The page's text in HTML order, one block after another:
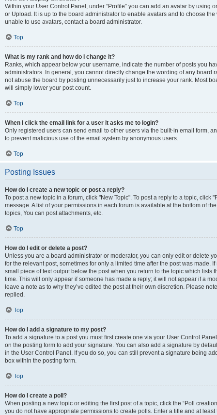
Within your User Control Panel, under “Profile” you can add an avatar by using
or Upload. It is up to the board administrator to enable avatars and to choose
unable to use avatars, contact a board administrator.
Top
What is my rank and how do I change it?
Ranks, which appear below your username, indicate the number of posts you
administrators. In general, you cannot directly change the wording of any board
not abuse the board by posting unnecessarily just to increase your rank. Most
will simply lower your post count.
Top
When I click the email link for a user it asks me to login?
Only registered users can send email to other users via the built-in email form,
to prevent malicious use of the email system by anonymous users.
Top
Posting Issues
How do I create a new topic or post a reply?
To post a new topic in a forum, click "New Topic". To post a reply to a topic, click
message. A list of your permissions in each forum is available at the bottom of
topics, You can post attachments, etc.
Top
How do I edit or delete a post?
Unless you are a board administrator or moderator, you can only edit or delete
for the relevant post, sometimes for only a limited time after the post was made.
small piece of text output below the post when you return to the topic which lists
time. This will only appear if someone has made a reply; it will not appear if a
leave a note as to why they’ve edited the post at their own discretion. Please
replied.
Top
How do I add a signature to my post?
To add a signature to a post you must first create one via your User Control
on the posting form to add your signature. You can also add a signature by
in the User Control Panel. If you do so, you can still prevent a signature being
box within the posting form.
Top
How do I create a poll?
When posting a new topic or editing the first post of a topic, click the “Poll
you do not have appropriate permissions to create polls. Enter a title and at